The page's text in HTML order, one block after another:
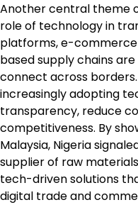
Another central theme
role of technology in
platforms, e-
based supply chains
connect across
increasingly adopting
transparency, reduce
competitiveness. By
Malaysia, Nigeria
supplier of raw
tech-driven solutions
digital trade and